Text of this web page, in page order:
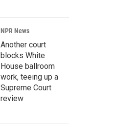
NPR News
Another court
blocks White
House ballroom
work, teeing up a
Supreme Court
review